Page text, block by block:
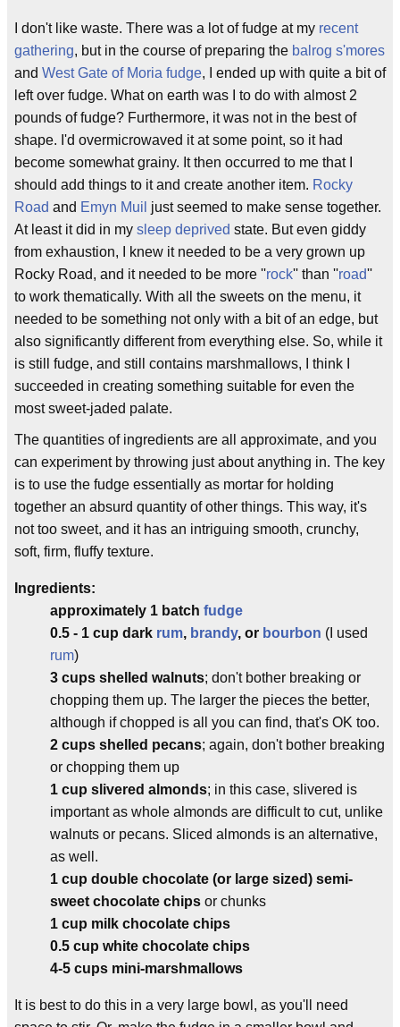
I don't like waste. There was a lot of fudge at my recent
gathering, but in the course of preparing the balrog s'mores
and West Gate of Moria fudge, I ended up with quite a bit of
left over fudge. What on earth was I to do with almost 2
pounds of fudge? Furthermore, it was not in the best of
shape. I'd overmicrowaved it at some point, so it had
become somewhat grainy. It then occurred to me that I
should add things to it and create another item. Rocky
Road and Emyn Muil just seemed to make sense together.
At least it did in my sleep deprived state. But even giddy
from exhaustion, I knew it needed to be a very grown up
Rocky Road, and it needed to be more ''rock'' than ''road''
to work thematically. With all the sweets on the menu, it
needed to be something not only with a bit of an edge, but
also significantly different from everything else. So, while it
is still fudge, and still contains marshmallows, I think I
succeeded in creating something suitable for even the
most sweet-jaded palate.
The quantities of ingredients are all approximate, and you
can experiment by throwing just about anything in. The key
is to use the fudge essentially as mortar for holding
together an absurd quantity of other things. This way, it's
not too sweet, and it has an intriguing smooth, crunchy,
soft, firm, fluffy texture.
Ingredients:
approximately 1 batch fudge
0.5 - 1 cup dark rum, brandy, or bourbon (I used
rum)
3 cups shelled walnuts; don't bother breaking or
chopping them up. The larger the pieces the better,
although if chopped is all you can find, that's OK too.
2 cups shelled pecans; again, don't bother breaking
or chopping them up
1 cup slivered almonds; in this case, slivered is
important as whole almonds are difficult to cut, unlike
walnuts or pecans. Sliced almonds is an alternative,
as well.
1 cup double chocolate (or large sized) semi-
sweet chocolate chips or chunks
1 cup milk chocolate chips
0.5 cup white chocolate chips
4-5 cups mini-marshmallows
It is best to do this in a very large bowl, as you'll need